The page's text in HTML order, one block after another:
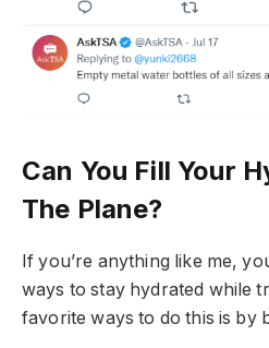
Can You Fill Your
The Plane?
If you’re anything like me,
ways to stay hydrated while
favorite ways to do this is by